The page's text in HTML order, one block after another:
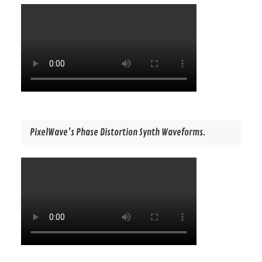
PixelWave’s Phase Distortion Synth Waveforms.